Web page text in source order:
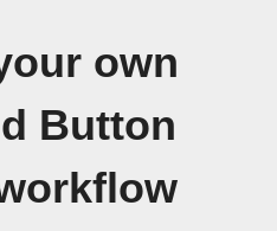
own
Button